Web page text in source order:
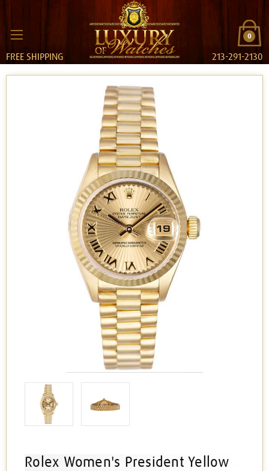
0
FREE SHIPPING 213-291-2130
Rolex Women's President Yellow